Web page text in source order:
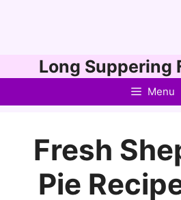
to
Long Suppering
Menu
Fresh
Pie